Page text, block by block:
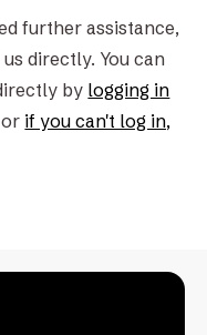
further assistance,
directly. You can
by logging in
if you can't log in,